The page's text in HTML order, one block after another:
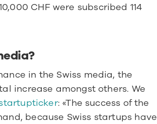
CHF were subscribed 114
increase amongst others. We
: «The success of the
because Swiss startups have